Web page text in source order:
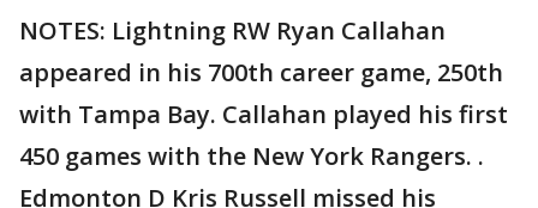
NOTES: Lightning RW Ryan Callahan
appeared in his 700th career game, 250th
with Tampa Bay. Callahan played his first
450 games with the New York Rangers. .
Edmonton D Kris Russell missed his